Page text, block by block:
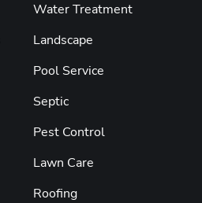
Water Treatment
Landscape
Pool Service
Septic
Pest Control
Lawn Care
Roofing